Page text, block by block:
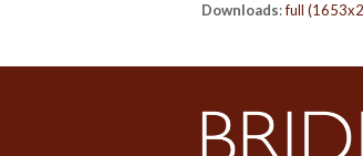
Downloads:full